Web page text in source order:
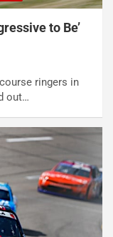
to Be’
ringers in
out…